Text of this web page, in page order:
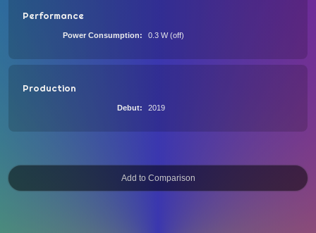
Performance
Power Consumption 0.3 W (off)
Production
Debut 2019